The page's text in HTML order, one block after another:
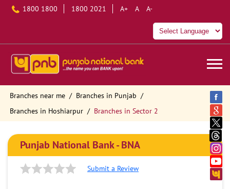
1800 1800 1800 2021 A+ A A-
Branches near me
Branches in Punjab
Branches in Hoshiarpur
Branches in Sector 2
Punjab National Bank - BNA
Submit a Review